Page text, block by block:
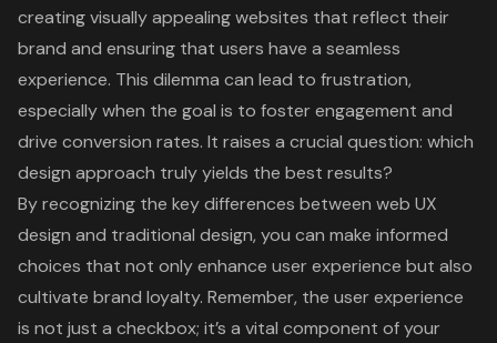
creating visually appealing websites that reflect their
brand and ensuring that users have a seamless
experience. This dilemma can lead to frustration,
especially when the goal is to foster engagement and
drive conversion rates. It raises a crucial question: which
design approach truly yields the best results?
By recognizing the key differences between web UX
design and traditional design, you can make informed
choices that not only enhance user experience but also
cultivate brand loyalty. Remember, the user experience
is not just a checkbox; it’s a vital component of your